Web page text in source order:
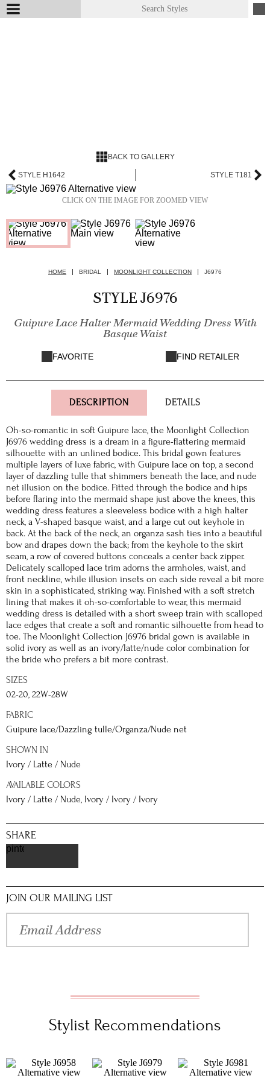
BACK TO GALLERY
STYLE H1642 STYLE T181
CLICK ON THE IMAGE FOR ZOOMED VIEW
HOME BRIDAL MOONLIGHT COLLECTION J6976
STYLE J6976
Guipure Lace Halter Mermaid Wedding Dress With
Basque Waist
FAVORITE FIND RETAILER
DESCRIPTION DETAILS
Oh-so-romantic in soft Guipure lace, the Moonlight Collection
J6976 wedding dress is a dream in a figure-flattering mermaid
silhouette with an unlined bodice. This bridal gown features
multiple layers of luxe fabric, with Guipure lace on top, a second
layer of dazzling tulle that shimmers beneath the lace, and nude
net illusion on the bodice. Fitted through the bodice and hips
before flaring into the mermaid shape just above the knees, this
wedding dress features a sleeveless bodice with a high halter
neck, a V-shaped basque waist, and a large cut out keyhole in
back. At the back of the neck, an organza sash ties into a beautiful
bow and drapes down the back; from the keyhole to the skirt
seam, a row of covered buttons conceals a center back zipper.
Delicately scalloped lace trim adorns the armholes, waist, and
front neckline, while illusion insets on each side reveal a bit more
skin in a sophisticated, striking way. Finished with a soft stretch
lining that makes it oh-so-comfortable to wear, this mermaid
wedding dress is detailed with a short sweep train with scalloped
lace edges that create a soft and romantic silhouette from head to
toe. The Moonlight Collection J6976 bridal gown is available in
solid ivory as well as an ivory/latte/nude color combination for
the bride who prefers a bit more contrast.
SIZES
02-20, 22W-28W
FABRIC
Guipure lace/Dazzling tulle/Organza/Nude net
SHOWN IN
Ivory / Latte / Nude
AVAILABLE COLORS
Ivory / Latte / Nude, Ivory / Ivory / Ivory
SHARE
pinterest
JOIN OUR MAILING LIST
Stylist Recommendations